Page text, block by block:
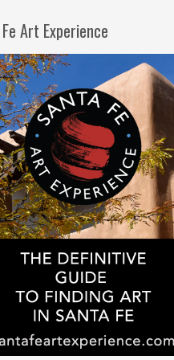
Art Experience